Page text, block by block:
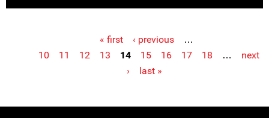
« first ‹ previous
…
10
11 12 13 14 15 16 17 18 …
next
›
last »